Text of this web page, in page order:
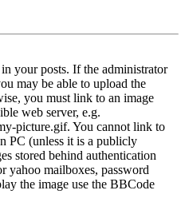
your posts. If the administrator
may be able to upload the
you must link to an image
web server, e.g.
picture.gif. You cannot link to
PC (unless it is a publicly
stored behind authentication
yahoo mailboxes, password
the image use the BBCode